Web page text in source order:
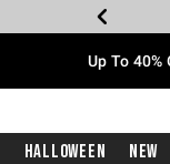
Up To
Halloween New